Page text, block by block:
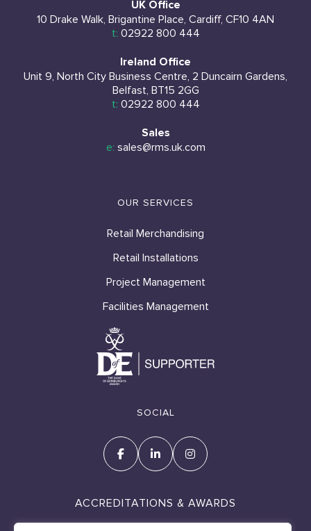
UK Office
10 Drake Walk, Brigantine Place, Cardiff, CF10 4AN
t: 02922 800 444
Ireland Office
Unit 9, North City Business Centre, 2 Duncairn Gardens,
Belfast, BT15 2GG
t: 02922 800 444
Sales
e: sales@rms.uk.com
OUR SERVICES
Retail Merchandising
Retail Installations
Project Management
Facilities Management
SOCIAL
ACCREDITATIONS & AWARDS